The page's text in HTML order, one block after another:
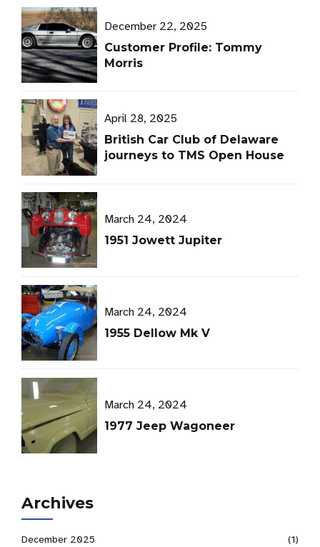
December 22, 2025
Customer Profile: Tommy
Morris
April 28, 2025
British Car Club of Delaware
journeys to TMS Open House
March 24, 2024
1951 Jowett Jupiter
March 24, 2024
1955 Dellow Mk V
March 24, 2024
1977 Jeep Wagoneer
Archives
December 2025 (1)